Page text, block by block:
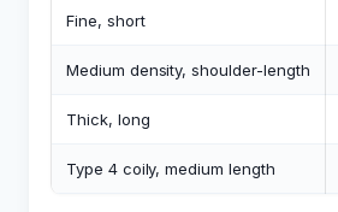
Fine, short
Medium density, shoulder-length
Thick, long
Type 4 coily, medium length